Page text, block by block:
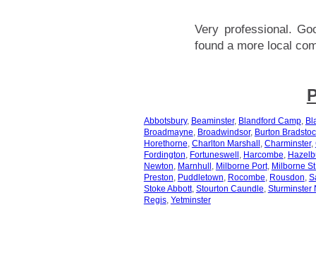
Very professional.
found a more local
Abbotsbury, Beaminster, Blandford Camp,
Broadmayne, Broadwindsor, Burton
Horethorne, Charlton Marshall , Charminster,
Fordington, Fortuneswell , Harcombe,
Newton, Marnhull , Milborne Port, Milborne
Preston, Puddletown, Rocombe, Rousdon,
Stoke Abbott, Stourton Caundle, Sturminster
Regis, Yetminster